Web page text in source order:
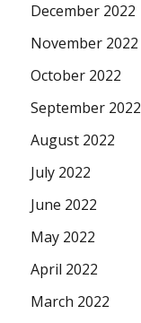
December 2022
November 2022
October 2022
September 2022
August 2022
July 2022
June 2022
May 2022
April 2022
March 2022